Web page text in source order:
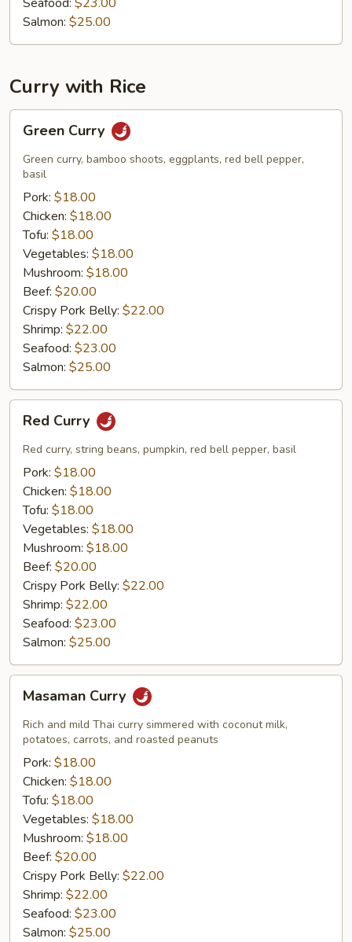
Salmon: $25.00
Curry with Rice
Curry
Green Curry
Green curry, bamboo shoots, eggplants, red bell pepper,
basil
Pork: $18.00
Chicken: $18.00
Tofu: $18.00
Vegetables: $18.00
Mushroom: $18.00
Beef: $20.00
Crispy Pork Belly: $22.00
Shrimp: $22.00
Seafood: $23.00
Salmon: $25.00
Curry
Red Curry
Red curry, string beans, pumpkin, red bell pepper, basil
Pork: $18.00
Chicken: $18.00
Tofu: $18.00
Vegetables: $18.00
Mushroom: $18.00
Beef: $20.00
Crispy Pork Belly: $22.00
Shrimp: $22.00
Seafood: $23.00
Salmon: $25.00
Curry
Masaman Curry
Rich and mild Thai curry simmered with coconut milk,
potatoes, carrots, and roasted peanuts
Pork: $18.00
Chicken: $18.00
Tofu: $18.00
Vegetables: $18.00
Mushroom: $18.00
Beef: $20.00
Crispy Pork Belly: $22.00
Shrimp: $22.00
Seafood: $23.00
Salmon: $25.00